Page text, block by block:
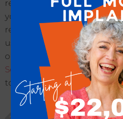
restorative tooth
you beautiful and functional
results. Don’t wait to
us. Get in contact withDr.
our talented team at our
Solutions office
toschedule
today!
PREVIOUS